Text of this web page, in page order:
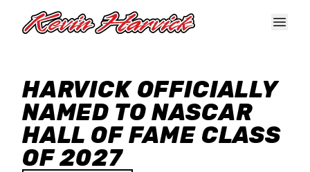
HARVICK OFFICIALLY
NAMED TO NASCAR
HALL OF FAME CLASS
OF 2027